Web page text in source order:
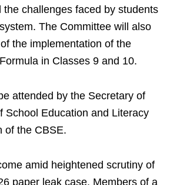
the challenges faced by students
The Committee will also
the implementation of the
in Classes 9 and 10.
attended by the Secretary of
School Education and Literacy
of the CBSE.
amid heightened scrutiny of
paper leak case. Members of a